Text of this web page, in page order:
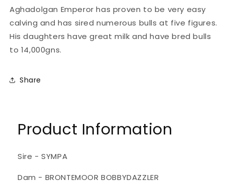
Aghadolgan Emperor has proven to be very easy
calving and has sired numerous bulls at five figures.
His daughters have great milk and have bred bulls
to 14,000gns.
Share
Product Information
Sire - SYMPA
Dam - BRONTEMOOR BOBBYDAZZLER